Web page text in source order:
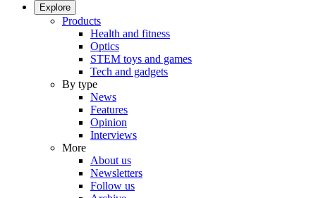
Explore
Products
Health and fitness
Optics
STEM toys and games
Tech and gadgets
By type
News
Features
Opinion
Interviews
More
About us
Newsletters
Follow us